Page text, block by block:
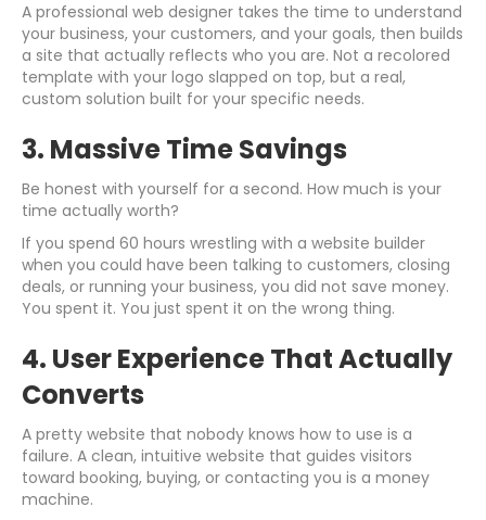
A professional web designer takes the time to understand
your business, your customers, and your goals, then builds
a site that actually reflects who you are. Not a recolored
template with your logo slapped on top, but a real,
custom solution built for your specific needs.
3. Massive Time Savings
Be honest with yourself for a second. How much is your
time actually worth?
If you spend 60 hours wrestling with a website builder
when you could have been talking to customers, closing
deals, or running your business, you did not save money.
You spent it. You just spent it on the wrong thing.
4. User Experience That Actually
Converts
A pretty website that nobody knows how to use is a
failure. A clean, intuitive website that guides visitors
toward booking, buying, or contacting you is a money
machine.